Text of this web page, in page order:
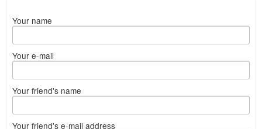
Your name
Your e-mail
Your friend's name
Your friend's e-mail address